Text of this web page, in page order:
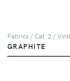
Fabrics / Cat. 2 /
GRAPHITE